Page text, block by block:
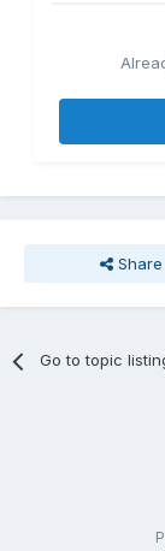
Share
Go to topic